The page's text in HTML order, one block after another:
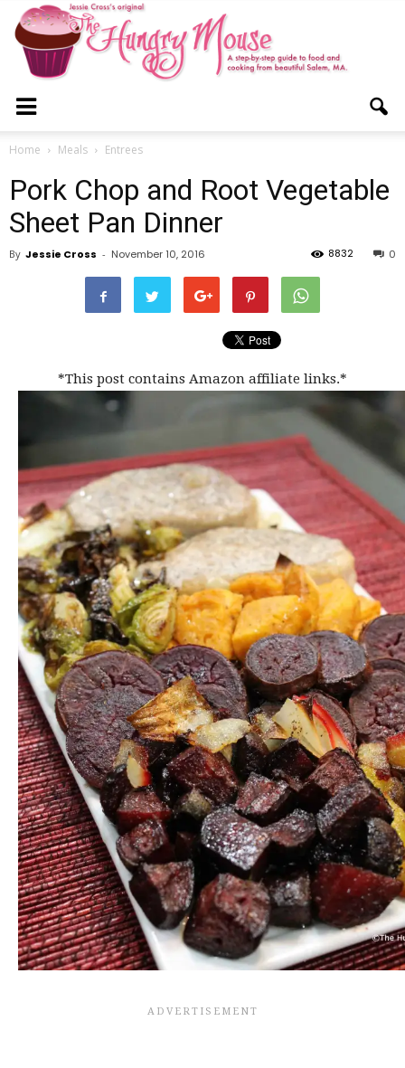
Hungry
Mouse
Home Meals Entrees
Pork Chop and Root Vegetable
Sheet Pan Dinner
By Jessie Cross - November 10, 2016 0
8832
*This post contains Amazon affiliate links.*